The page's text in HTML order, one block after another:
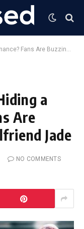
Buzzing Over His Girlfriend Jade
a
Are
Jade
NO COMMENTS